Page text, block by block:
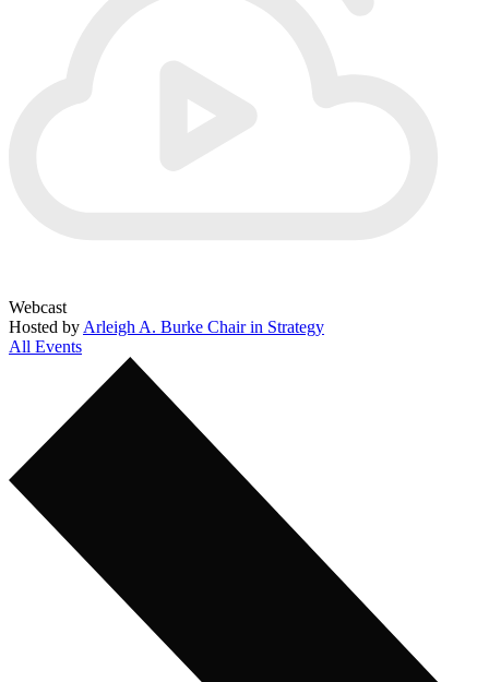
Webcast
Hosted by Arleigh A. Burke Chair in Strategy
All Events